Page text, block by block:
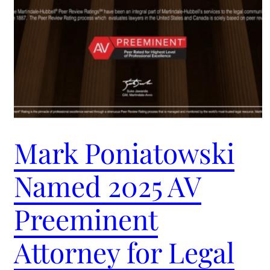
Mark Poniatowski
Named 2025 AV
Preeminent
Attorney for Legal